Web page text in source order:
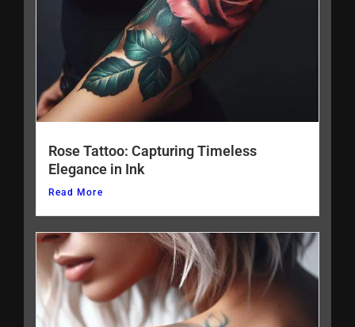
Rose Tattoo: Capturing Timeless
Elegance in Ink
Read More